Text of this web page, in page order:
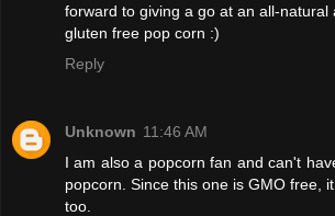
forward to giving a go at an all-natural
gluten free pop corn :)
Reply
Unknown 11:46 AM
I am also a popcorn fan and can't
popcorn. Since this one is GMO free,
too.